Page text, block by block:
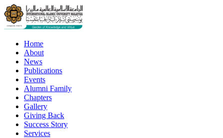
Home
About
News
Publications
Events
Alumni Family
Chapters
Gallery
Giving Back
Success Story
Services